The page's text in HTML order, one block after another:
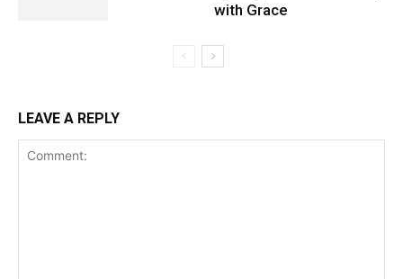
with Grace
LEAVE A REPLY